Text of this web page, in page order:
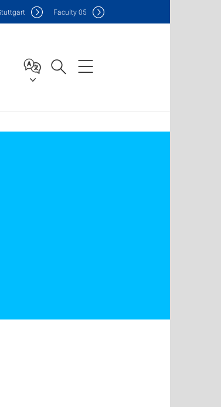
Faculty05